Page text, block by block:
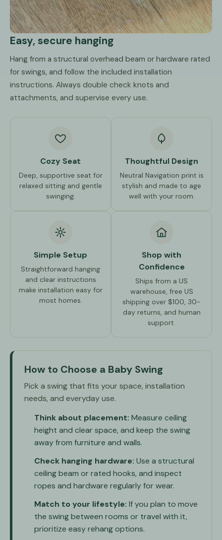
Easy, secure hanging
Hang from a structural overhead beam or hardware rated
for swings, and follow the included installation
instructions. Always double check knots and
attachments, and supervise every use.
Cozy Seat
Deep, supportive seat for
relaxed sitting and gentle
swinging.
Thoughtful Design
Neutral Navigation print is
stylish and made to age
well with your room.
Simple Setup
Straightforward hanging
and clear instructions
make installation easy for
most homes.
Shop with
Confidence
Ships from a US
warehouse, free US
shipping over $100, 30-
day returns, and human
support.
How to Choose a Baby Swing
Pick a swing that fits your space, installation
needs, and everyday use.
Think about placement: Measure ceiling
height and clear space, and keep the swing
away from furniture and walls.
Check hanging hardware: Use a structural
ceiling beam or rated hooks, and inspect
ropes and hardware regularly for wear.
Match to your lifestyle: If you plan to move
the swing between rooms or travel with it,
prioritize easy rehang options.